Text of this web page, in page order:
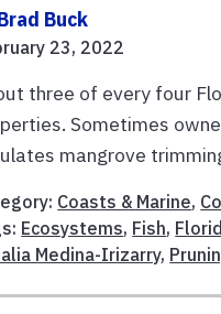
Buck
23, 2022
three of every four
Sometimes
mangrove
Coasts & Marine,
Ecosystems, Fish,
Medina-Irizarry,